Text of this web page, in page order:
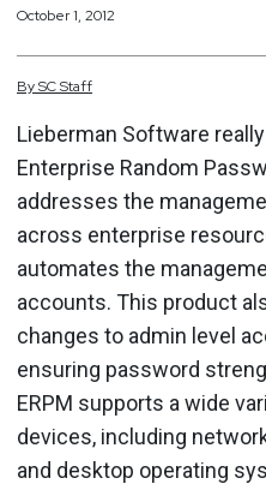
October 1, 2012
BySCStaff
Lieberman Software
Enterprise Random
addresses the
across enterprise
automates the
accounts. This product
changes to admin level
ensuring password
ERPM supports a wide
devices, including
and desktop operating